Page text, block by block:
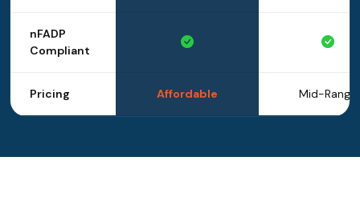
nFADP
Compliant
Pricing Affordable Mid-Range